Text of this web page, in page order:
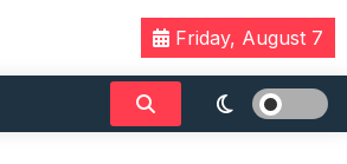
Friday, August 7